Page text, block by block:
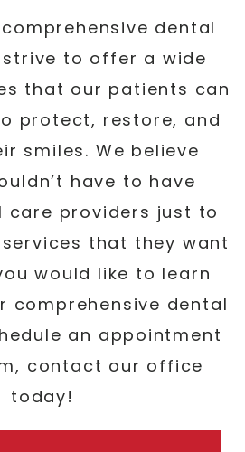
dental
to offer a wide
that our patients can
protect, restore, and
smiles. We believe
have to have
care providers just to
that they want
would like to learn
comprehensive dental
an appointment
contact our office
today!